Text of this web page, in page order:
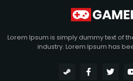
Lorem Ipsum is simply dummy text of
industry. Lorem Ipsum has